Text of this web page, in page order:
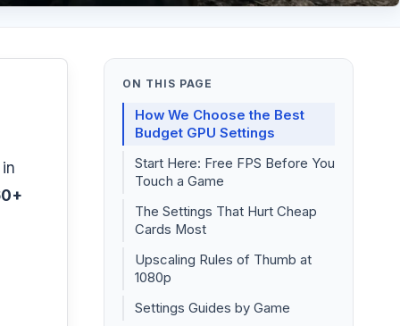
ON THIS PAGE
How We Choose the Best
Budget GPU Settings
Start Here: Free FPS Before You
Touch a Game
The Settings That Hurt Cheap
Cards Most
Upscaling Rules of Thumb at
1080p
Settings Guides by Game